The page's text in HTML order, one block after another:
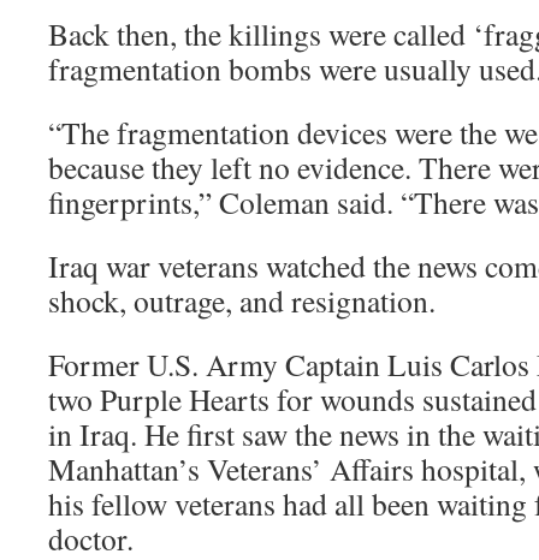
Back then, the killings were called
fragmentation bombs were usually
“The fragmentation devices were the
because they left no evidence. There
fingerprints,” Coleman said. “There
Iraq war veterans watched the news
shock, outrage, and resignation.
Former U.S. Army Captain Luis
two Purple Hearts for wounds
in Iraq. He first saw the news in the
Manhattan’s Veterans’ Affairs
his fellow veterans had all been waiting
doctor.